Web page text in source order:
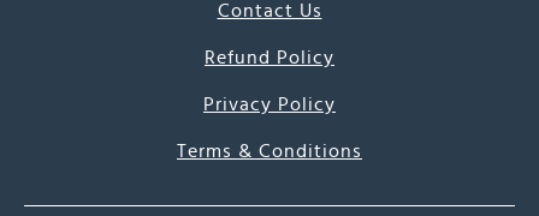
Contact Us
Refund Policy
Privacy Policy
Terms & Conditions